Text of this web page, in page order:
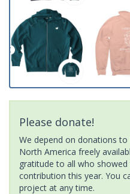
Please donate!
We depend on donations
North America freely
gratitude to all who
contribution this year. You
project at any time.